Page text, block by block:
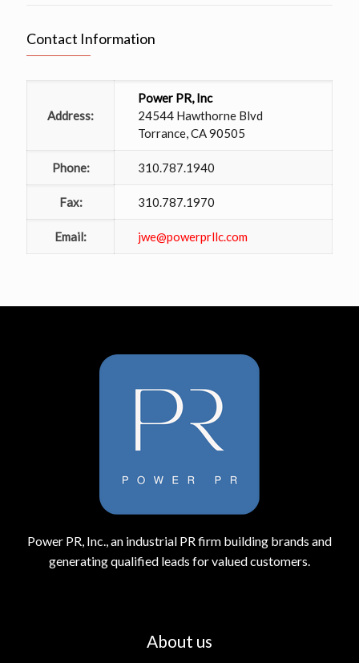
Contact Information
Address:
Power PR, Inc
24544 Hawthorne Blvd
Torrance, CA 90505
Phone: 310.787.1940
Fax: 310.787.1970
Email: jwe@powerprllc.com
Power PR, Inc., an industrial PR firm building brands and
generating qualified leads for valued customers.
About us